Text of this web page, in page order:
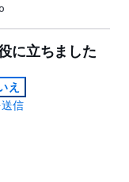
に立ちました
え
信